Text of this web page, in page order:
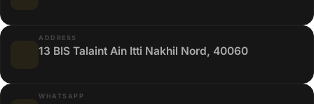
ADDRESS
13 BIS Talaint Ain Itti Nakhil Nord, 40060
WHATSAPP